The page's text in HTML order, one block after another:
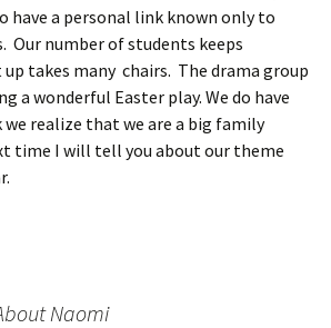
have a personal link known only to
Our number of students keeps
takes many chairs. The drama group
a wonderful Easter play. We do have
we realize that we are a big family
time I will tell you about our theme
Naomi